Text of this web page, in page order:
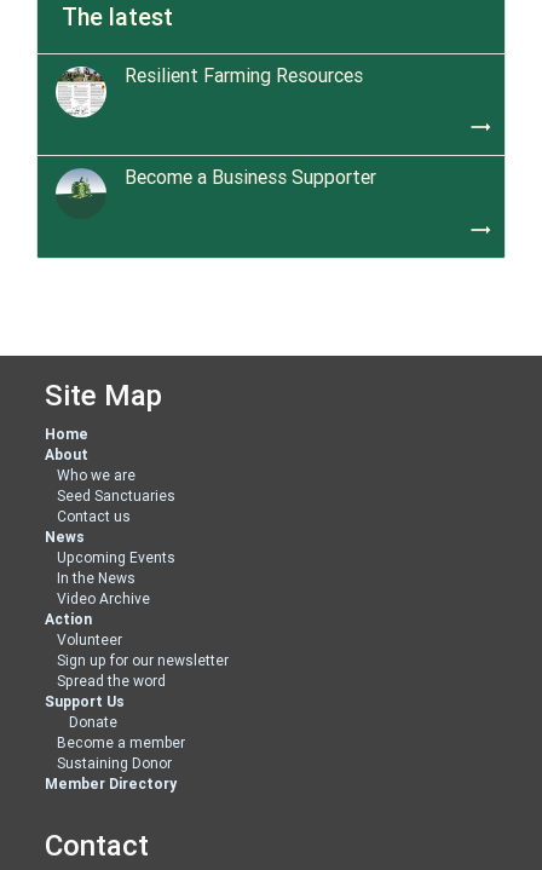
The latest
Resilient Farming Resources
trending_flat
Become a Business Supporter
trending_flat
Site Map
Home
About
Who we are
Seed Sanctuaries
Contact us
News
Upcoming Events
In the News
Video Archive
Action
Volunteer
Sign up for our newsletter
Spread the word
Support Us
Donate
Become a member
Sustaining Donor
Member Directory
Contact